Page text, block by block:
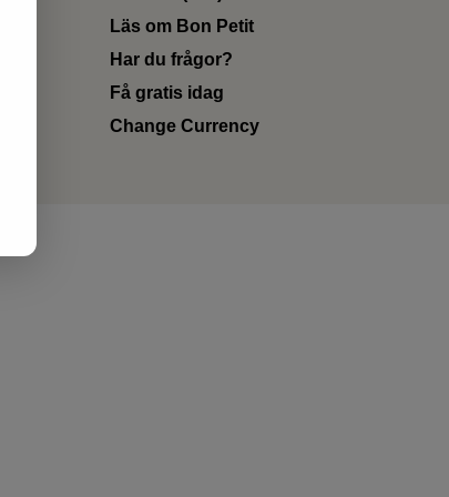
Läs om Bon Petit
Har du frågor?
Få gratis idag
Change Currency